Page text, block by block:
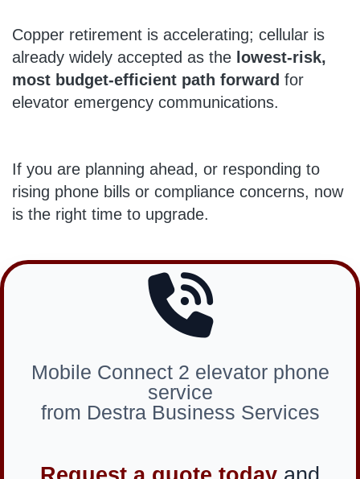
Copper retirement is accelerating; cellular is
already widely accepted as the lowest-risk,
most budget-efficient path forward for
elevator emergency communications.
If you are planning ahead, or responding to
rising phone bills or compliance concerns, now
is the right time to upgrade.
Mobile Connect 2 elevator phone
service
from Destra Business Services